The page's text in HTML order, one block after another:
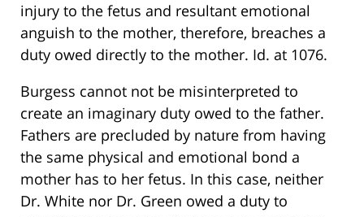
injury to the fetus and resultant emotional
anguish to the mother, therefore, breaches a
duty owed directly to the mother. Id. at 1076.
Burgess cannot not be misinterpreted to
create an imaginary duty owed to the father.
Fathers are precluded by nature from having
the same physical and emotional bond a
mother has to her fetus. In this case, neither
Dr. White nor Dr. Green owed a duty to